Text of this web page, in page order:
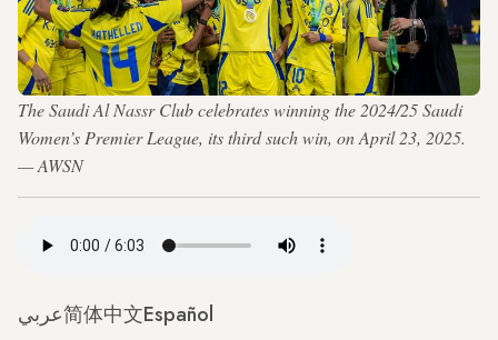
The Saudi Al Nassr Club celebrates winning the 2024/25 Saudi
Women’s Premier League, its third such win, on April 23, 2025.
— AWSN
عربي简体中文Español